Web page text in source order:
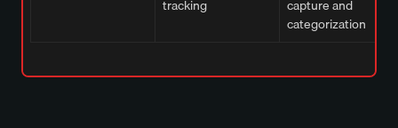
tracking
capture and
categorization